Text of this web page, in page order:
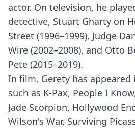
actor. On television, he
detective, Stuart Gharty on
Street (1996–1999), Judge
Wire (2002–2008), and Otto
Pete (2015–2019).
In film, Gerety has
such as K-Pax, People I
Jade Scorpion, Hollywood
Wilson's War, Surviving